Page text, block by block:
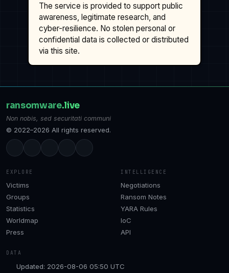
The service is provided to support public
awareness, legitimate research, and
cyber-resilience. No stolen personal or
confidential data is collected or distributed
via this site.
ransomware.live
Non nobis, sed securitati communi
© 2022–2026 All rights reserved.
EXPLORE
Victims
Groups
Statistics
Worldmap
Press
INTELLIGENCE
Negotiations
Ransom Notes
YARA Rules
IoC
API
DATA
Updated: 2026-08-06 05:50 UTC